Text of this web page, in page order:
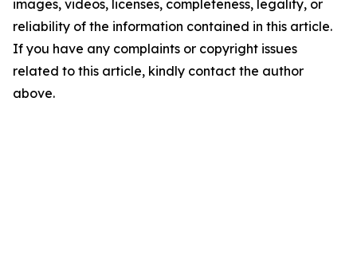
images, videos, licenses, completeness, legality, or
reliability of the information contained in this article.
If you have any complaints or copyright issues
related to this article, kindly contact the author
above.